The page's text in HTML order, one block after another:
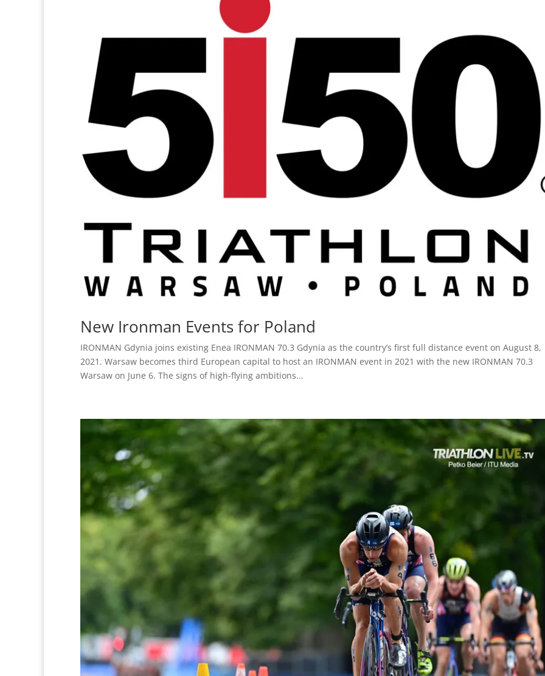
New Ironman Events for Poland
IRONMAN Gdynia joins existing Enea IRONMAN 70.3 Gdynia as the country’s first full distance event on August 8,
2021. Warsaw becomes third European capital to host an IRONMAN event in 2021 with the new IRONMAN 70.3
Warsaw on June 6. The signs of high-flying ambitions...